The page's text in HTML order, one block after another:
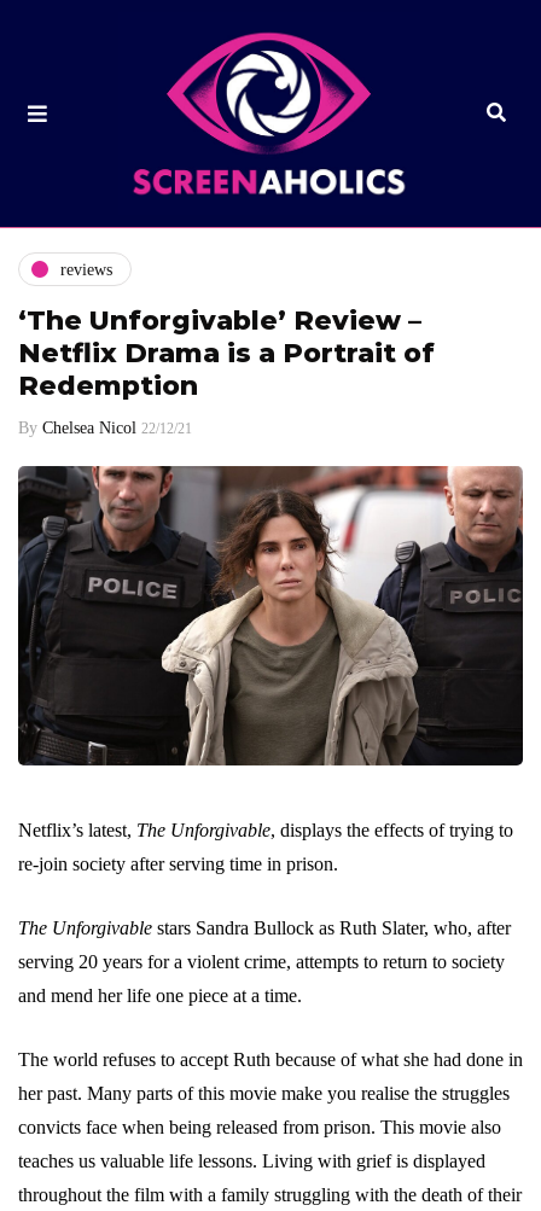
reviews
‘The Unforgivable’ Review –
Netflix Drama is a Portrait of
Redemption
By Chelsea Nicol 22/12/21
Netflix’s latest, The Unforgivable, displays the effects of trying to
re-join society after serving time in prison.
The Unforgivable stars Sandra Bullock as Ruth Slater, who, after
serving 20 years for a violent crime, attempts to return to society
and mend her life one piece at a time.
The world refuses to accept Ruth because of what she had done in
her past. Many parts of this movie make you realise the struggles
convicts face when being released from prison. This movie also
teaches us valuable life lessons. Living with grief is displayed
throughout the film with a family struggling with the death of their